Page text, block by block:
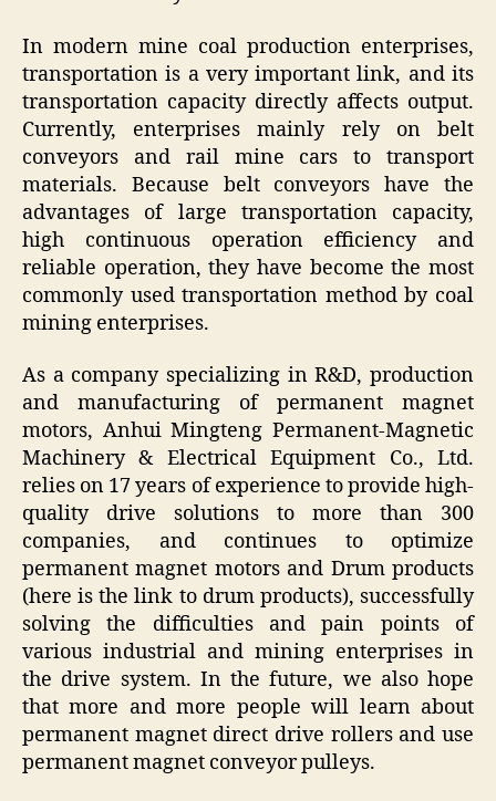
In modern mine coal production enterprises,
transportation is a very important link, and its
transportation capacity directly affects output.
Currently, enterprises mainly rely on belt
conveyors and rail mine cars to transport
materials. Because belt conveyors have the
advantages of large transportation capacity,
high continuous operation efficiency and
reliable operation, they have become the most
commonly used transportation method by coal
mining enterprises.
As a company specializing in R&D, production
and manufacturing of permanent magnet
motors, Anhui Mingteng Permanent-Magnetic
Machinery & Electrical Equipment Co., Ltd.
relies on 17 years of experience to provide high-
quality drive solutions to more than 300
companies, and continues to optimize
permanent magnet motors and Drum products
(here is the link to drum products), successfully
solving the difficulties and pain points of
various industrial and mining enterprises in
the drive system. In the future, we also hope
that more and more people will learn about
permanent magnet direct drive rollers and use
permanent magnet conveyor pulleys.